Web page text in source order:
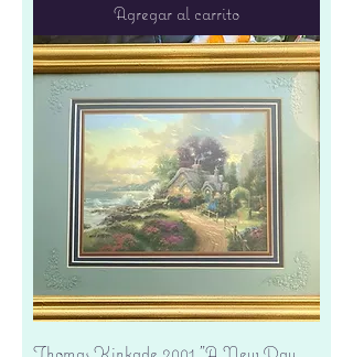
Agregar al carrito
Thomas Kinkade 2001 "A New Day